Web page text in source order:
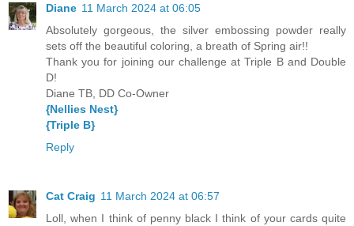
Diane 11 March 2024 at 06:05
Absolutely gorgeous, the silver embossing powder really
sets off the beautiful coloring, a breath of Spring air!!
Thank you for joining our challenge at Triple B and Double
D!
Diane TB, DD Co-Owner
{Nellies Nest}
{Triple B}
Reply
Cat Craig 11 March 2024 at 06:57
Loll, when I think of penny black I think of your cards quite